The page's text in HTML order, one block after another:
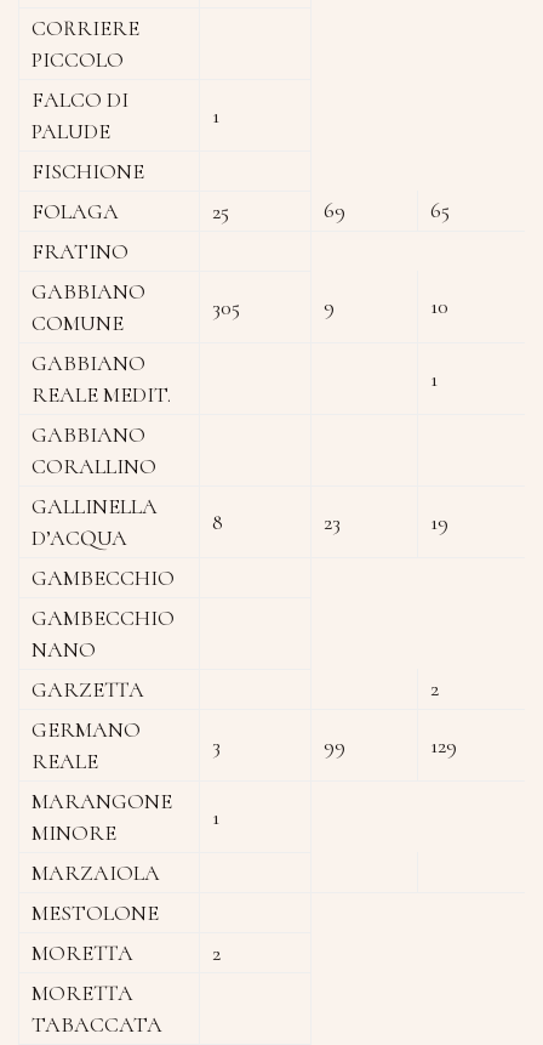
CORRIERE
PICCOLO
FALCO DI
PALUDE
1
FISCHIONE
FOLAGA
25 69 65
FRATINO
GABBIANO
COMUNE
305 9 10
GABBIANO
REALE MEDIT.
1
GABBIANO
CORALLINO
GALLINELLA
D’ACQUA
8 23 19
GAMBECCHIO
GAMBECCHIO
NANO
GARZETTA
2
GERMANO
REALE
3 99 129
MARANGONE
MINORE
1
MARZAIOLA
MESTOLONE
MORETTA
2
MORETTA
TABACCATA